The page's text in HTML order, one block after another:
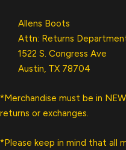
Allens Boots
Attn: Returns
1522 S. Congress Ave
Austin, TX 78704
*Merchandise must be in
returns or exchanges.
*Please keep in mind that all